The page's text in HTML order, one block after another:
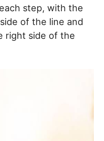
step, with the
of the line and
right side of the